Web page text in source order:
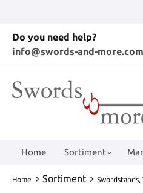
Do you need help?
info@swords-and-more.com
Home Sortiment
Home Sortiment Swordstands,